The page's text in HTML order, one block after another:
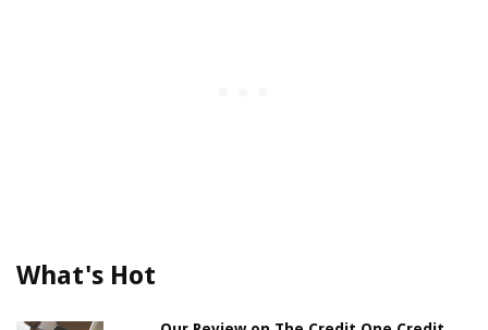
What's Hot